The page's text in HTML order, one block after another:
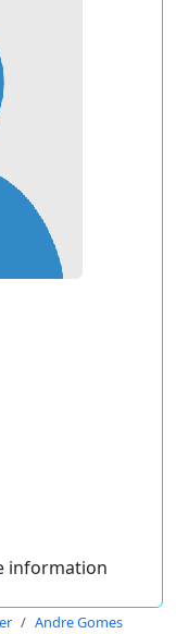
information
Andre Gomes